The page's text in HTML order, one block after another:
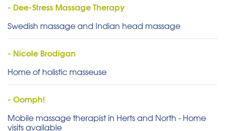
- Dee-Stress Massage Therapy
Swedish massage and Indian head massage
- Nicole Brodigan
Home of holistic masseuse
- Oomph!
Mobile massage therapist in Herts and North - Home
visits available